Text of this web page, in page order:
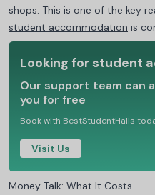
shops. This is one of the key
student accommodation is
Looking for student
Our support team can
you for free
Book with BestStudentHalls
Visit Us
Money Talk: What It Costs